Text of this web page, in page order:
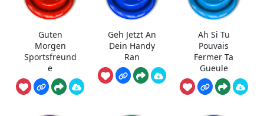
Guten
Morgen
Sportsfreund
e
Geh Jetzt An
Dein Handy
Ran
Ah Si Tu
Pouvais
Fermer Ta
Gueule